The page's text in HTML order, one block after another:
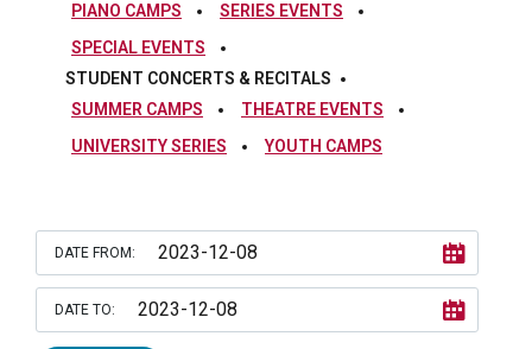
PIANO CAMPS
SERIES EVENTS
SPECIAL EVENTS
STUDENT CONCERTS & RECITALS
SUMMER CAMPS
THEATRE EVENTS
UNIVERSITY SERIES
YOUTH CAMPS
DATE FROM:
DATE TO: